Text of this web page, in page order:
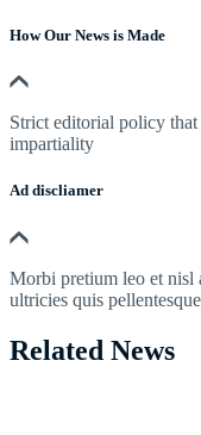
How Our News is Made
Strict editorial policy that
impartiality
Ad discliamer
Morbi pretium leo et nisl
ultricies quis
Related News